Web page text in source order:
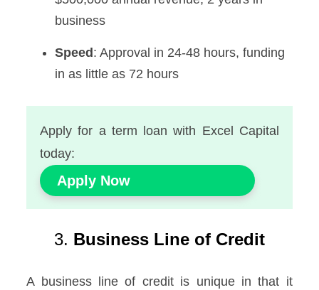
business
Speed: Approval in 24-48 hours, funding
in as little as 72 hours
Apply for a term loan with Excel Capital
today:
Apply Now
3. Business Line of Credit
A business line of credit is unique in that it